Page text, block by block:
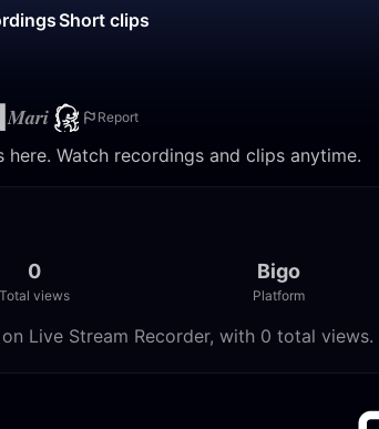
Short clips
𝑴𝒂𝒓𝒊 Report
here. Watch recordings and clips anytime.
0
Total views
Bigo
Platform
Live Stream Recorder, with 0 total views.